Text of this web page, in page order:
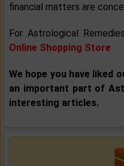
financial matters are
For Astrological
Online Shopping Store
We hope you have liked
an important part of
interesting articles.